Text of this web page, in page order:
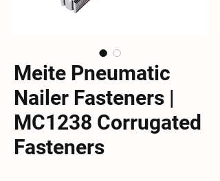
Meite Pneumatic
Nailer Fasteners |
MC1238 Corrugated
Fasteners